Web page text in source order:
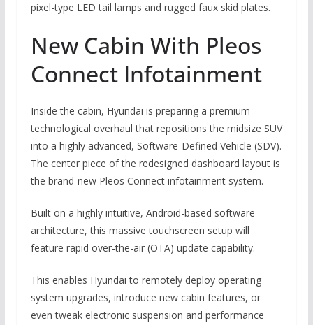
pixel-type LED tail lamps and rugged faux skid plates.
New Cabin With Pleos
Connect Infotainment
Inside the cabin, Hyundai is preparing a premium
technological overhaul that repositions the midsize SUV
into a highly advanced, Software-Defined Vehicle (SDV).
The center piece of the redesigned dashboard layout is
the brand-new Pleos Connect infotainment system.
Built on a highly intuitive, Android-based software
architecture, this massive touchscreen setup will
feature rapid over-the-air (OTA) update capability.
This enables Hyundai to remotely deploy operating
system upgrades, introduce new cabin features, or
even tweak electronic suspension and performance